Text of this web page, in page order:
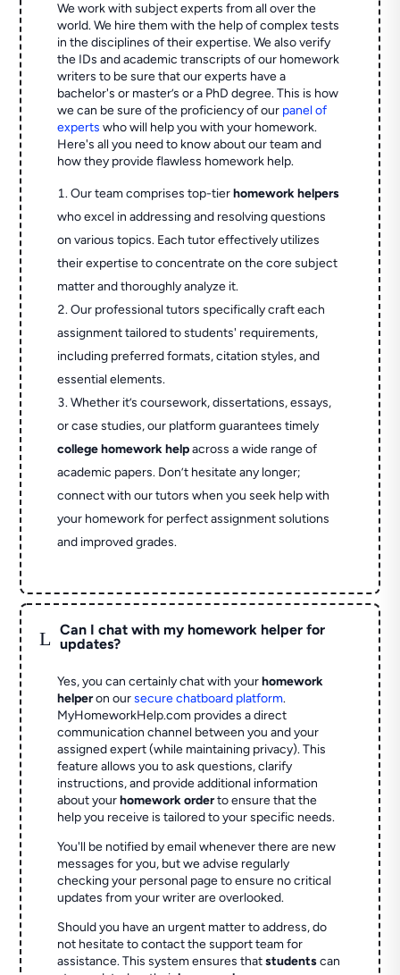
We work with subject experts from all over the
world. We hire them with the help of complex tests
in the disciplines of their expertise. We also verify
the IDs and academic transcripts of our homework
writers to be sure that our experts have a
bachelor's or master’s or a PhD degree. This is how
we can be sure of the proficiency of our panel of
experts who will help you with your homework.
Here's all you need to know about our team and
how they provide flawless homework help.
Our team comprises top-tierhomework helpers
who excel in addressing and resolving questions
on various topics. Each tutor effectively utilizes
their expertise to concentrate on the core subject
matter and thoroughly analyze it.
Our professional tutors specifically craft each
assignment tailored to students' requirements,
including preferred formats, citation styles, and
essential elements.
Whether it’s coursework, dissertations, essays,
or case studies, our platform guarantees timely
college homework helpacross a wide range of
academic papers. Don’t hesitate any longer;
connect with our tutors when you seek help with
your homework for perfect assignment solutions
and improved grades.
L
Can I chat with my homework helper for
updates?
Yes, you can certainly chat with yourhomework
helperon oursecure chatboard platform.
MyHomeworkHelp.com provides a direct
communication channel between you and your
assigned expert (while maintaining privacy). This
feature allows you to ask questions, clarify
instructions, and provide additional information
about yourhomework orderto ensure that the
help you receive is tailored to your specific needs.
You'll be notified by email whenever there are new
messages for you, but we advise regularly
checking your personal page to ensure no critical
updates from your writer are overlooked.
Should you have an urgent matter to address, do
not hesitate to contact the support team for
assistance. This system ensures thatstudentscan